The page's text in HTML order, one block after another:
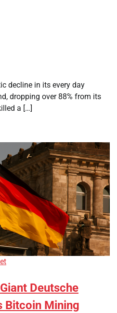
decline in its every day
dropping over 88% from its
a […]
Deutsche
Bitcoin Mining